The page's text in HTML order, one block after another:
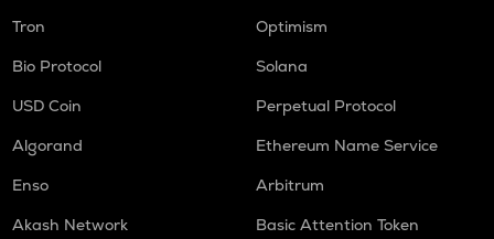
Tron
Optimism
Bio Protocol
Solana
USD Coin
Perpetual Protocol
Algorand
Ethereum Name Service
Enso
Arbitrum
Akash Network
Basic Attention Token